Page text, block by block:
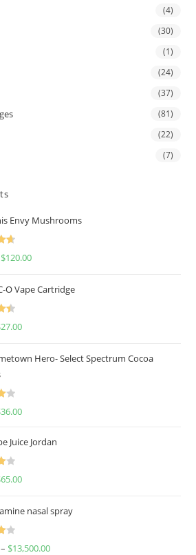
(4)
(30)
(1)
(24)
(37)
(81)
(22)
(7)
Envy Mushrooms
$120.00
O Vape Cartridge
27.00
Hero- Select Spectrum Cocoa
36.00
Juice Jordan
65.00
nasal spray
– $13,500.00